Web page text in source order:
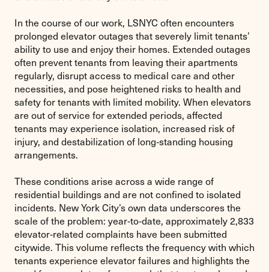
In the course of our work, LSNYC often encounters
prolonged elevator outages that severely limit tenants’
ability to use and enjoy their homes. Extended outages
often prevent tenants from leaving their apartments
regularly, disrupt access to medical care and other
necessities, and pose heightened risks to health and
safety for tenants with limited mobility. When elevators
are out of service for extended periods, affected
tenants may experience isolation, increased risk of
injury, and destabilization of long‑standing housing
arrangements.
These conditions arise across a wide range of
residential buildings and are not confined to isolated
incidents. New York City’s own data underscores the
scale of the problem: year‑to‑date, approximately 2,833
elevator‑related complaints have been submitted
citywide. This volume reflects the frequency with which
tenants experience elevator failures and highlights the